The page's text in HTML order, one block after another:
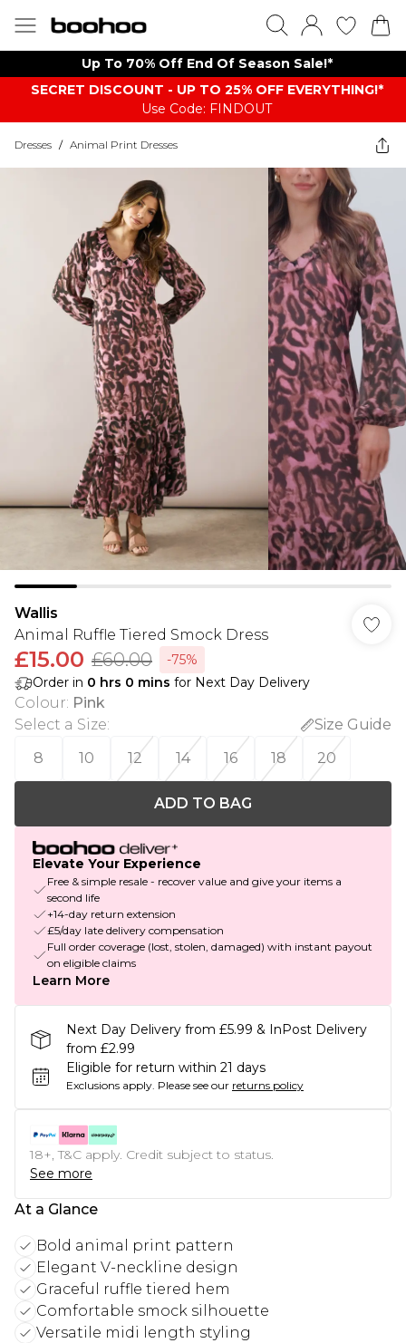
Up To 70% Off End Of Season Sale!*
SECRET DISCOUNT - UP TO 25% OFF EVERYTHING!*
Use Code: FINDOUT
Dresses / Animal Print Dresses
Wallis
Animal Ruffle Tiered Smock Dress
£15.00 £60.00
-75%
Order in 0 hrs 0 mins for Next Day Delivery
Colour: Pink
Select a Size:
Size Guide
8
10 12 14 16 18 20
ADD TO BAG
Elevate Your Experience
Free & simple resale - recover value and give your items a
second life
+14-day return extension
£5/day late delivery compensation
Full order coverage (lost, stolen, damaged) with instant payout
on eligible claims
Learn More
Next Day Delivery from £5.99 & InPost Delivery
from £2.99
Eligible for return within 21 days
Exclusions apply. Please see our returns policy
18+, T&C apply. Credit subject to status.
See more
At a Glance
Bold animal print pattern
Elegant V-neckline design
Graceful ruffle tiered hem
Comfortable smock silhouette
Versatile midi length styling